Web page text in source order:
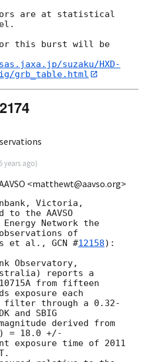
are at statistical
this burst will be
suzaku/HXD-
trig/grb_table.html
years ago)
<matthewt@aavso.org>
Victoria,
the AAVSO
Network the
of
et al., GCN #12158):
Observatory,
reports a
from fifteen
exposure each
filter through a 0.32-
and SBIG
derived from
= 18.0 +/-
exposure time of 2011